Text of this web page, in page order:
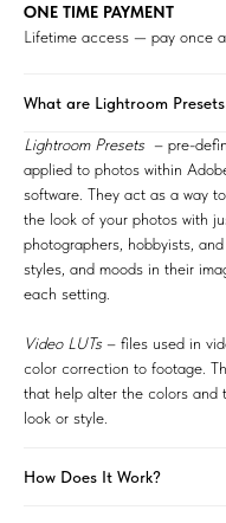
ONE TIME PAYMENT
Lifetime access — pay once
What are Lightroom
Lightroom Presets – pre-
applied to photos within
software. They act as a way
the look of your photos with
photographers, hobbyists,
styles, and moods in their
each setting.
Video LUTs – files used in
color correction to footage.
that help alter the colors and
look or style.
How Does It Work?